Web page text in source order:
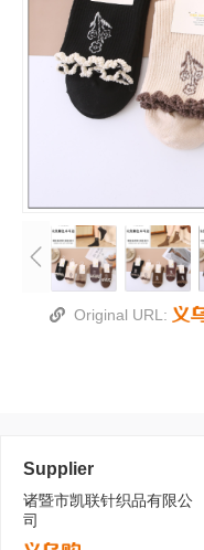
Original URL:
Supplier
诸暨市凯联针织品有限公
司